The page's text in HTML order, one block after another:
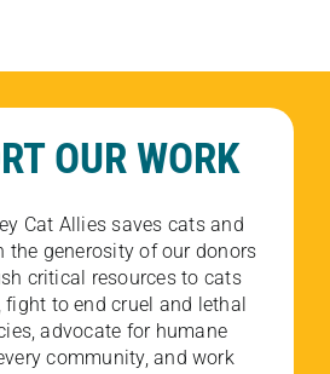
OUR WORK
Cat Allies saves cats and
the generosity of our donors
critical resources to cats
fight to end cruel and lethal
advocate for humane
community, and work